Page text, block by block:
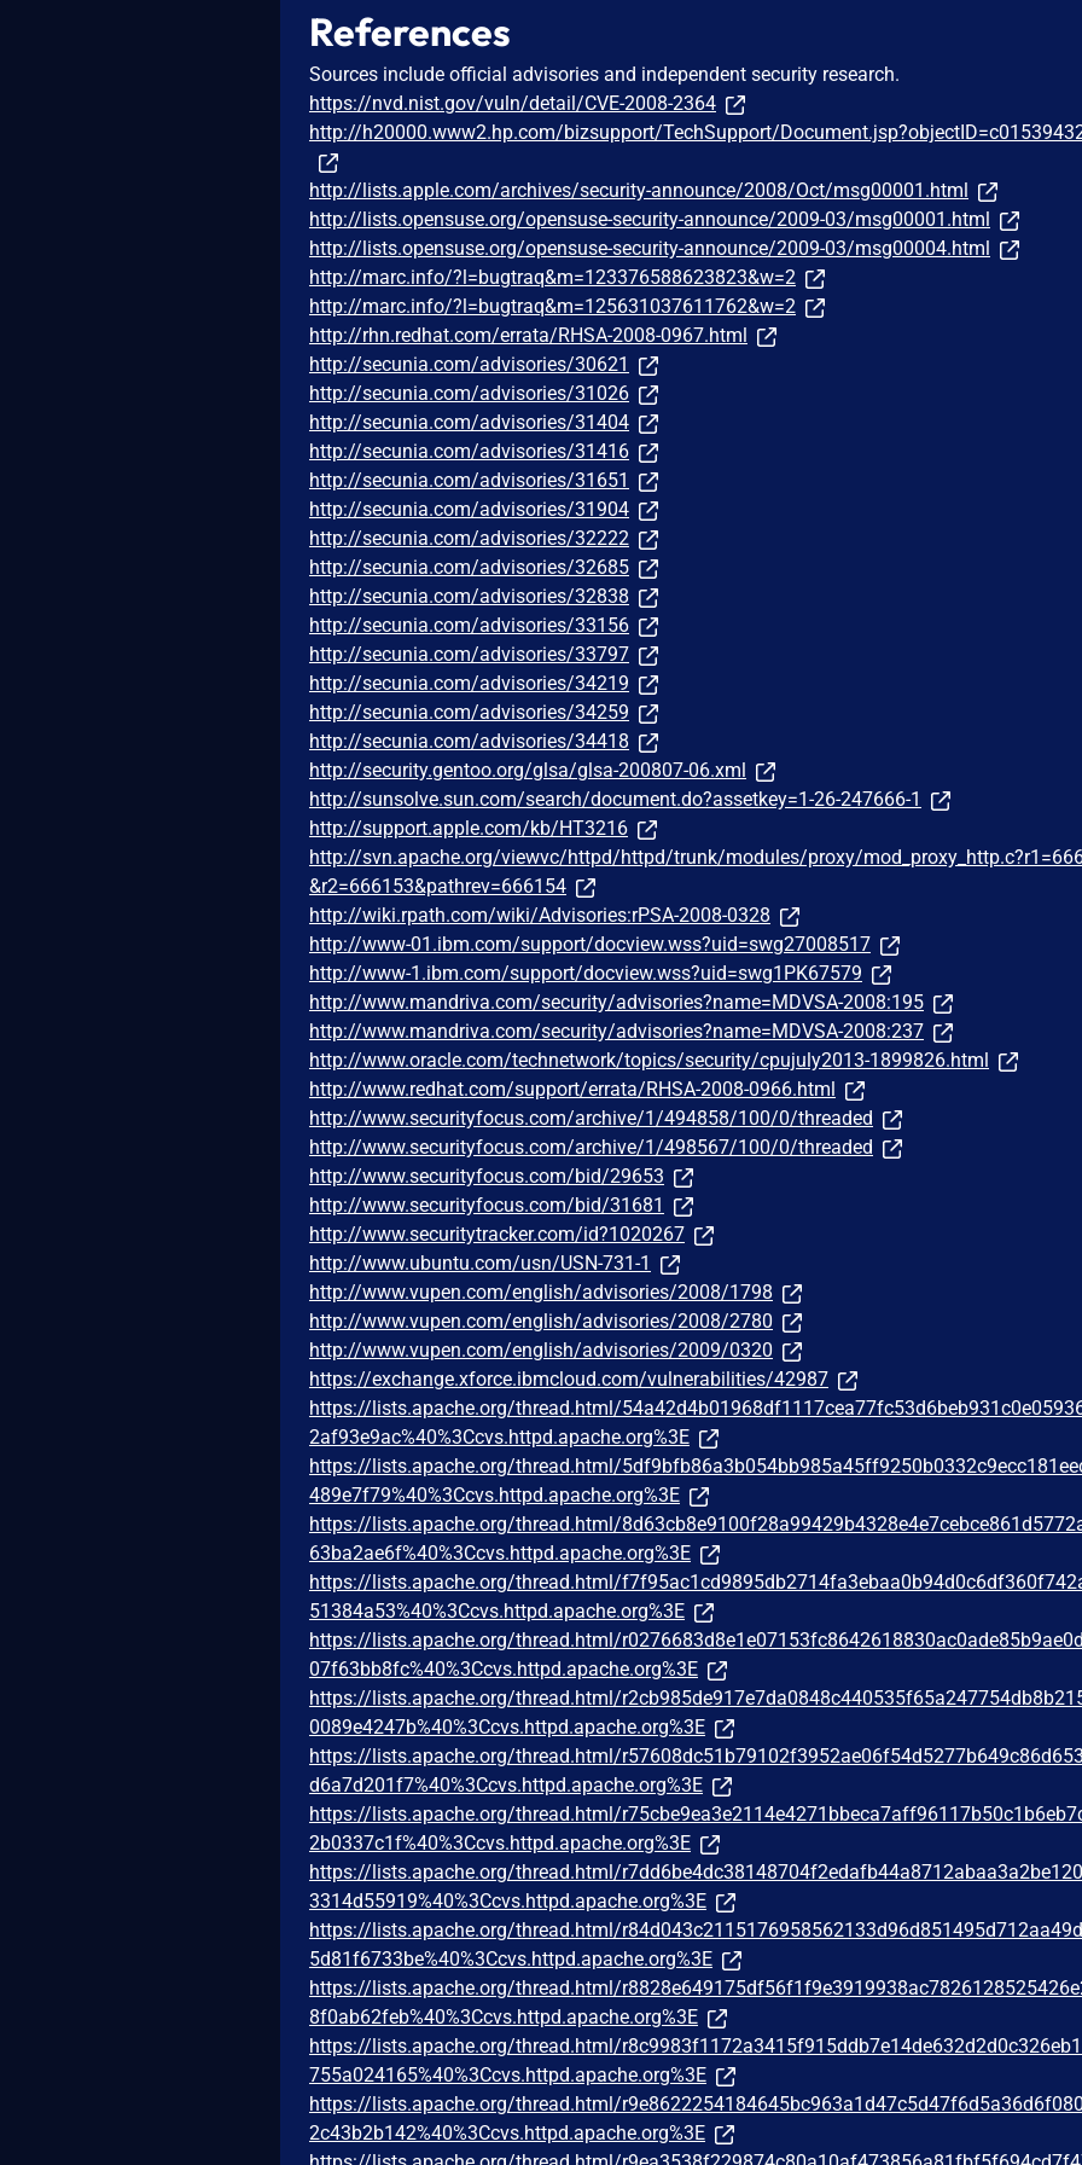
References
Sources include official advisories and independent security research.
https://nvd.nist.gov/vuln/detail/CVE-2008-2364
http://h20000.www2.hp.com/bizsupport/TechSupport/
http://lists.apple.com/archives/security-announce/2008/Oct/msg00001.html
http://lists.opensuse.org/opensuse-security-announce/2009-03/msg00001.html
http://lists.opensuse.org/opensuse-security-announce/2009-03/msg00004.html
http://marc.info/?l=bugtraq&m=123376588623823&w=2
http://marc.info/?l=bugtraq&m=125631037611762&w=2
http://rhn.redhat.com/errata/RHSA-2008-0967.html
http://secunia.com/advisories/30621
http://secunia.com/advisories/31026
http://secunia.com/advisories/31404
http://secunia.com/advisories/31416
http://secunia.com/advisories/31651
http://secunia.com/advisories/31904
http://secunia.com/advisories/32222
http://secunia.com/advisories/32685
http://secunia.com/advisories/32838
http://secunia.com/advisories/33156
http://secunia.com/advisories/33797
http://secunia.com/advisories/34219
http://secunia.com/advisories/34259
http://secunia.com/advisories/34418
http://security.gentoo.org/glsa/glsa-200807-06.xml
http://sunsolve.sun.com/search/document.do?assetkey=1-26-247666-1
http://support.apple.com/kb/HT3216
http://svn.apache.org/viewvc/httpd/httpd/trunk/modules/proxy/
&r2=666153&pathrev=666154
http://wiki.rpath.com/wiki/Advisories:rPSA-2008-0328
http://www-01.ibm.com/support/docview.wss?uid=swg27008517
http://www-1.ibm.com/support/docview.wss?uid=swg1PK67579
http://www.mandriva.com/security/advisories?name=MDVSA-2008:195
http://www.mandriva.com/security/advisories?name=MDVSA-2008:237
http://www.oracle.com/technetwork/topics/security/cpujuly2013-1899826.html
http://www.redhat.com/support/errata/RHSA-2008-0966.html
http://www.securityfocus.com/archive/1/494858/100/0/threaded
http://www.securityfocus.com/archive/1/498567/100/0/threaded
http://www.securityfocus.com/bid/29653
http://www.securityfocus.com/bid/31681
http://www.securitytracker.com/id?1020267
http://www.ubuntu.com/usn/USN-731-1
http://www.vupen.com/english/advisories/2008/1798
http://www.vupen.com/english/advisories/2008/2780
http://www.vupen.com/english/advisories/2009/0320
https://exchange.xforce.ibmcloud.com/vulnerabilities/42987
https://lists.apache.org/thread.html/
2af93e9ac%40%3Ccvs.httpd.apache.org%3E
https://lists.apache.org/thread.html/
489e7f79%40%3Ccvs.httpd.apache.org%3E
https://lists.apache.org/thread.html/
63ba2ae6f%40%3Ccvs.httpd.apache.org%3E
https://lists.apache.org/thread.html/
51384a53%40%3Ccvs.httpd.apache.org%3E
https://lists.apache.org/thread.html/
07f63bb8fc%40%3Ccvs.httpd.apache.org%3E
https://lists.apache.org/thread.html/
0089e4247b%40%3Ccvs.httpd.apache.org%3E
https://lists.apache.org/thread.html/
d6a7d201f7%40%3Ccvs.httpd.apache.org%3E
https://lists.apache.org/thread.html/
2b0337c1f%40%3Ccvs.httpd.apache.org%3E
https://lists.apache.org/thread.html/
3314d55919%40%3Ccvs.httpd.apache.org%3E
https://lists.apache.org/thread.html/
5d81f6733be%40%3Ccvs.httpd.apache.org%3E
https://lists.apache.org/thread.html/
8f0ab62feb%40%3Ccvs.httpd.apache.org%3E
https://lists.apache.org/thread.html/
755a024165%40%3Ccvs.httpd.apache.org%3E
https://lists.apache.org/thread.html/
2c43b2b142%40%3Ccvs.httpd.apache.org%3E